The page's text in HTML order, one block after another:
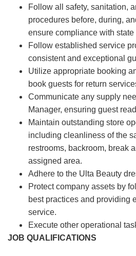
Follow all safety, sanitation,
procedures before, during,
ensure compliance with
Follow established service
consistent and exceptional
Utilize appropriate booking
book guests for return
Communicate any supply
Manager, ensuring guest
Maintain outstanding store
including cleanliness of the
restrooms, backroom, break
assigned area.
Adhere to the Ulta Beauty
Protect company assets by
best practices and providing
service.
Execute other operational
JOB QUALIFICATIONS